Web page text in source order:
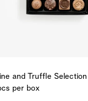
and Truffle
per box